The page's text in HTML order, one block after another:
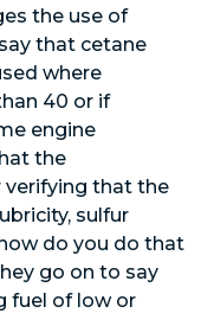
the use of
that cetane
where
40 or if
engine
the
verifying that the
sulfur
do you do that
go on to say
fuel of low or